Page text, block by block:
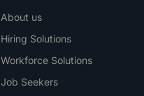
About us
Hiring Solutions
Workforce Solutions
Job Seekers